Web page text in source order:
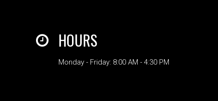
HOURS
Monday - Friday: 8:00 AM - 4:30 PM